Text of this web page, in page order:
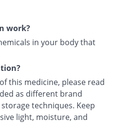
work?
in your body that
this medicine, please read
as different brand
techniques. Keep
light, moisture, and